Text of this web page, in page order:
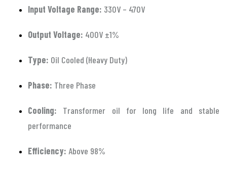
Input Voltage Range: 330V – 470V
Output Voltage: 400V ±1%
Type: Oil Cooled (Heavy Duty)
Phase: Three Phase
Cooling: Transformer oil for long life and stable
performance
Efficiency: Above 98%